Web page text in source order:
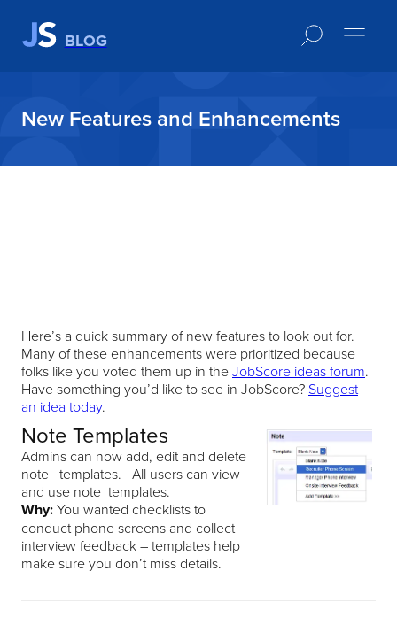
BLOG
New Features and Enhancements
Here’s a quick summary of new features to look out for.
Many of these enhancements were prioritized because
folks like you voted them up in theJobScore ideas forum.
Have something you’d like to see in JobScore? Suggest
an idea today.
Note Templates
Admins can now add, edit and delete
note templates. All users can view
and use note templates.
Why:You wanted checklists to
conduct phone screens and collect
interview feedback – templates help
make sure you don’t miss details.